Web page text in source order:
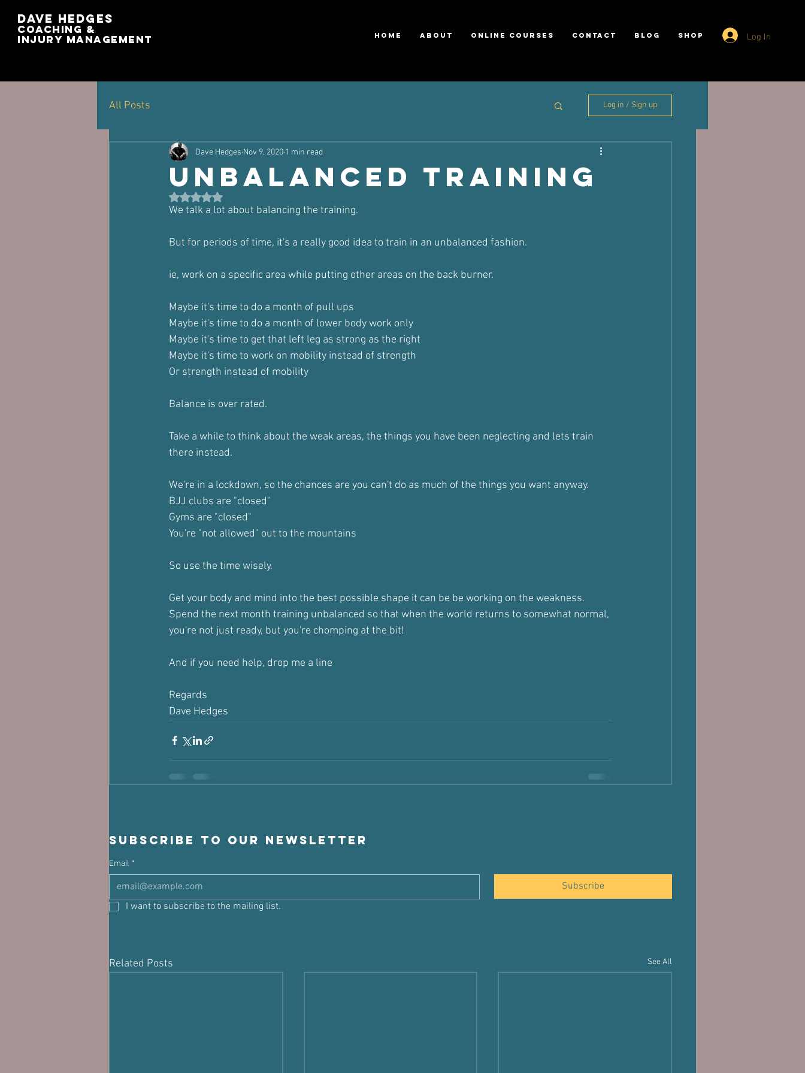
Dave Hedges
Coaching &
Injury management HOME ABOUT ONLINE COURSES CONTACT BLOG SHOP Log In
All Posts Log in / Sign up
Unbalanced Training
Dave Hedges Nov 9, 2020 1 min read
Rated NaN out of 5 stars.
We talk a lot about balancing the training.
But for periods of time, it's a really good idea to train in an unbalanced fashion.
ie, work on a specific area while putting other areas on the back burner.
Maybe it's time to do a month of pull ups
Maybe it's time to do a month of lower body work only
Maybe it's time to get that left leg as strong as the right
Maybe it's time to work on mobility instead of strength
Or strength instead of mobility
Balance is over rated.
Take a while to think about the weak areas, the things you have been neglecting and lets train
there instead.
We're in a lockdown, so the chances are you can't do as much of the things you want anyway.
BJJ clubs are "closed"
Gyms are "closed"
You're "not allowed" out to the mountains
So use the time wisely.
Get your body and mind into the best possible shape it can be be working on the weakness.
Spend the next month training unbalanced so that when the world returns to somewhat normal,
you're not just ready, but you're chomping at the bit!
And if you need help, drop me a line
Regards
Dave Hedges
Subscribe to our newsletter
Email *
Subscribe
I want to subscribe to the mailing list.
Related Posts See All